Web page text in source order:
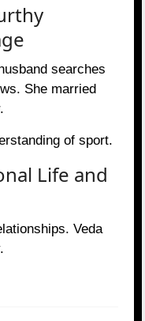
searches
She married
of sport.
Life and
Veda